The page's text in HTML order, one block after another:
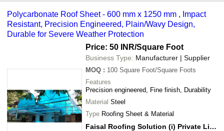
J N SONS
MAMATA SALES CORPORATION
PARAMOUNTE ENTERPRISE
MANIBHADRA STEEL AND ROOFING SOLUTION
SWETHA ROOFING INDUSTRIES
Air Eco Technologies
SARVAMANGALA ENTERPRISES
MULTICOLOUR COMPOSITES
BHUDEV CONSULTANCY
cash, bank transfer, credit card, e-wallet, online payment systems
etc.
Polycarbonate Roof Sheet - 600 mm x 1250 mm , Impact
Resistant, Precision Engineered, Plain/Wavy Design,
Durable for Severe Weather Protection
Price: 50 INR/Square Foot
Business Type: Manufacturer | Supplier
MOQ : 100 Square Foot/Square Foots
Features
Precision engineered, Fine finish, Durability
Material Steel
Type Roofing Sheet & Material
Faisal Roofing Solution (i) Private Limited